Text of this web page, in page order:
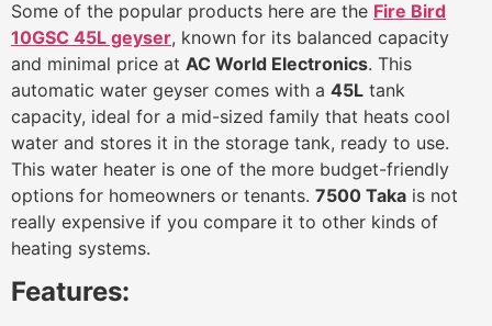
Some of the popular products here are the Fire Bird
10GSC 45L geyser, known for its balanced capacity
and minimal price at AC World Electronics. This
automatic water geyser comes with a 45L tank
capacity, ideal for a mid-sized family that heats cool
water and stores it in the storage tank, ready to use.
This water heater is one of the more budget-friendly
options for homeowners or tenants. 7500 Taka is not
really expensive if you compare it to other kinds of
heating systems.
Features: